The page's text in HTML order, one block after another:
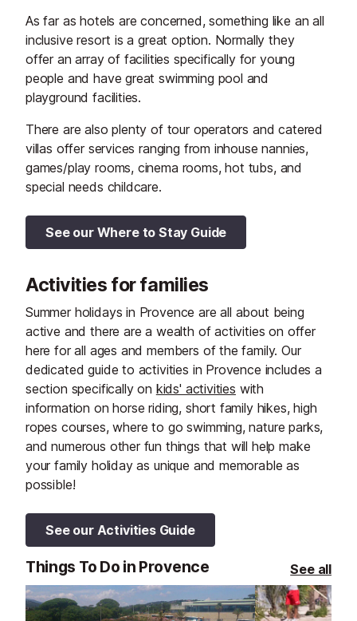
As far as hotels are concerned, something like an all
inclusive resort is a great option. Normally they
offer an array of facilities specifically for young
people and have great swimming pool and
playground facilities.
There are also plenty of tour operators and catered
villas offer services ranging from inhouse nannies,
games/play rooms, cinema rooms, hot tubs, and
special needs childcare.
See our Where to Stay Guide
Activities for families
Summer holidays in Provence are all about being
active and there are a wealth of activities on offer
here for all ages and members of the family. Our
dedicated guide to activities in Provence includes a
section specifically on kids' activities with
information on horse riding, short family hikes, high
ropes courses, where to go swimming, nature parks,
and numerous other fun things that will help make
your family holiday as unique and memorable as
possible!
See our Activities Guide
Things To Do in Provence See all